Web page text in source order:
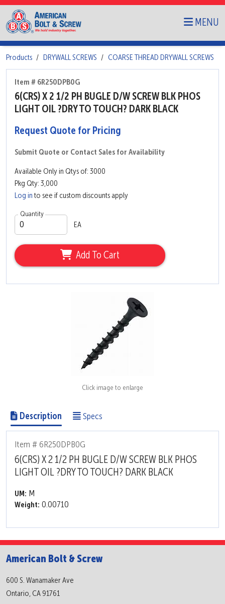
MENU
Products DRYWALL SCREWS COARSE THREAD DRYWALL SCREWS
Item # 6R250DPB0G
6(CRS) X 2 1/2 PH BUGLE D/W SCREW BLK PHOS
LIGHT OIL ?DRY TO TOUCH? DARK BLACK
Request Quote for Pricing
Submit Quote or Contact Sales for Availability
Available Only in Qtys of: 3000
Pkg Qty: 3,000
Log in to see if custom discounts apply
Quantity
EA
Add To Cart
Click image to enlarge
Description Specs
Item # 6R250DPB0G
6(CRS) X 2 1/2 PH BUGLE D/W SCREW BLK PHOS
LIGHT OIL ?DRY TO TOUCH? DARK BLACK
UM: M
Weight: 0.00710
American Bolt & Screw
600 S. Wanamaker Ave
Ontario, CA 91761